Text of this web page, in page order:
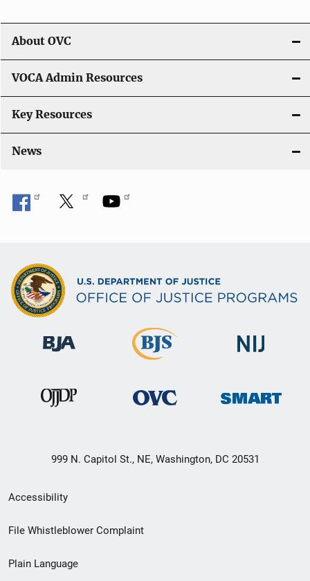
About OVC
VOCA Admin Resources
Key Resources
News
999 N. Capitol St., NE, Washington, DC 20531
Secondary
Footer
menu
Accessibility
File Whistleblower Complaint
Plain Language